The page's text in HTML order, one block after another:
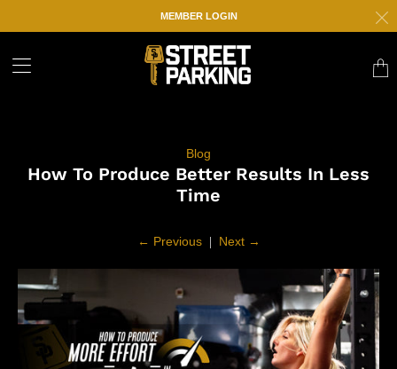
MEMBER LOGIN
Blog
How To Produce Better Results In Less
Time
← Previous | Next →